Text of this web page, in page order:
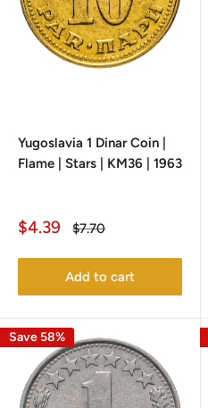
Yugoslavia 1 Dinar Coin |
Flame | Stars | KM36 | 1963
Sale
$4.39
Regular
$7.70
Add to cart
Save 58%